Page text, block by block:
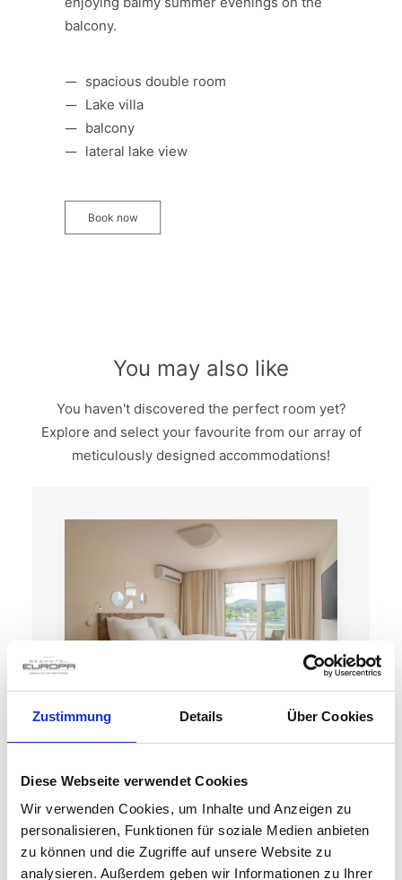
Zustimmung Details Über Cookies
Diese Webseite verwendet Cookies
Wir verwenden Cookies, um Inhalte und Anzeigen zu
personalisieren, Funktionen für soziale Medien anbieten
zu können und die Zugriffe auf unsere Website zu
analysieren. Außerdem geben wir Informationen zu Ihrer
balcony.
spacious double room
Lake villa
balcony
lateral lake view
Book now
You may also like
You haven't discovered the perfect room yet?
Explore and select your favourite from our array of
meticulously designed accommodations!
Details